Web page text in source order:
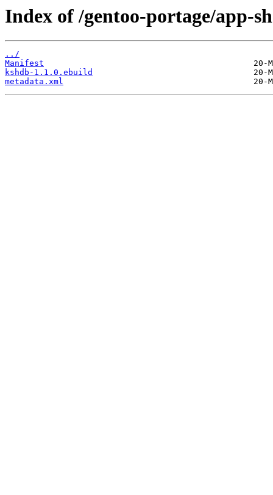
Index of /gentoo-portage/app-
../
Manifest
kshdb-1.1.0.ebuild
metadata.xml